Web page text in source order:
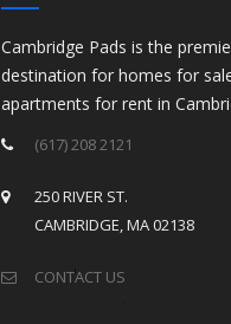
Cambridge Pads is the
destination for homes for
apartments for rent in
(617) 208 2121
250 RIVER ST.
CAMBRIDGE, MA 02138
CONTACT US